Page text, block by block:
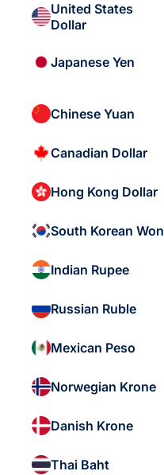
United States
Dollar
Japanese Yen
Chinese Yuan
Canadian Dollar
Hong Kong Dollar
South Korean Won
Indian Rupee
Russian Ruble
Mexican Peso
Norwegian Krone
Danish Krone
Thai Baht